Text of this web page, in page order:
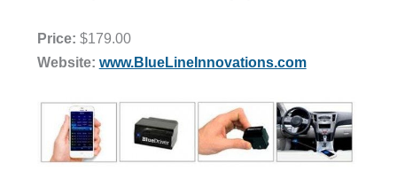
Price: $179.00
Website: www.BlueLineInnovations.com